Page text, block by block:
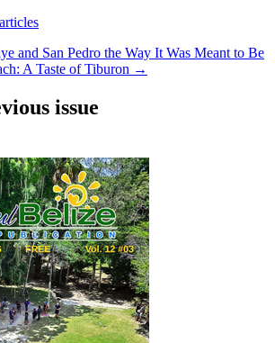
and San Pedro the Way It Was Meant to Be
A Taste of Tiburon →
issue